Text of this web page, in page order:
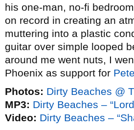
his one-man, no-fi
on record in creating an
muttering into a plastic
guitar over simple looped
around me went nuts, I
Phoenix as support for
Photos: Dirty Beaches @
MP3: Dirty Beaches –
Video: Dirty Beaches –